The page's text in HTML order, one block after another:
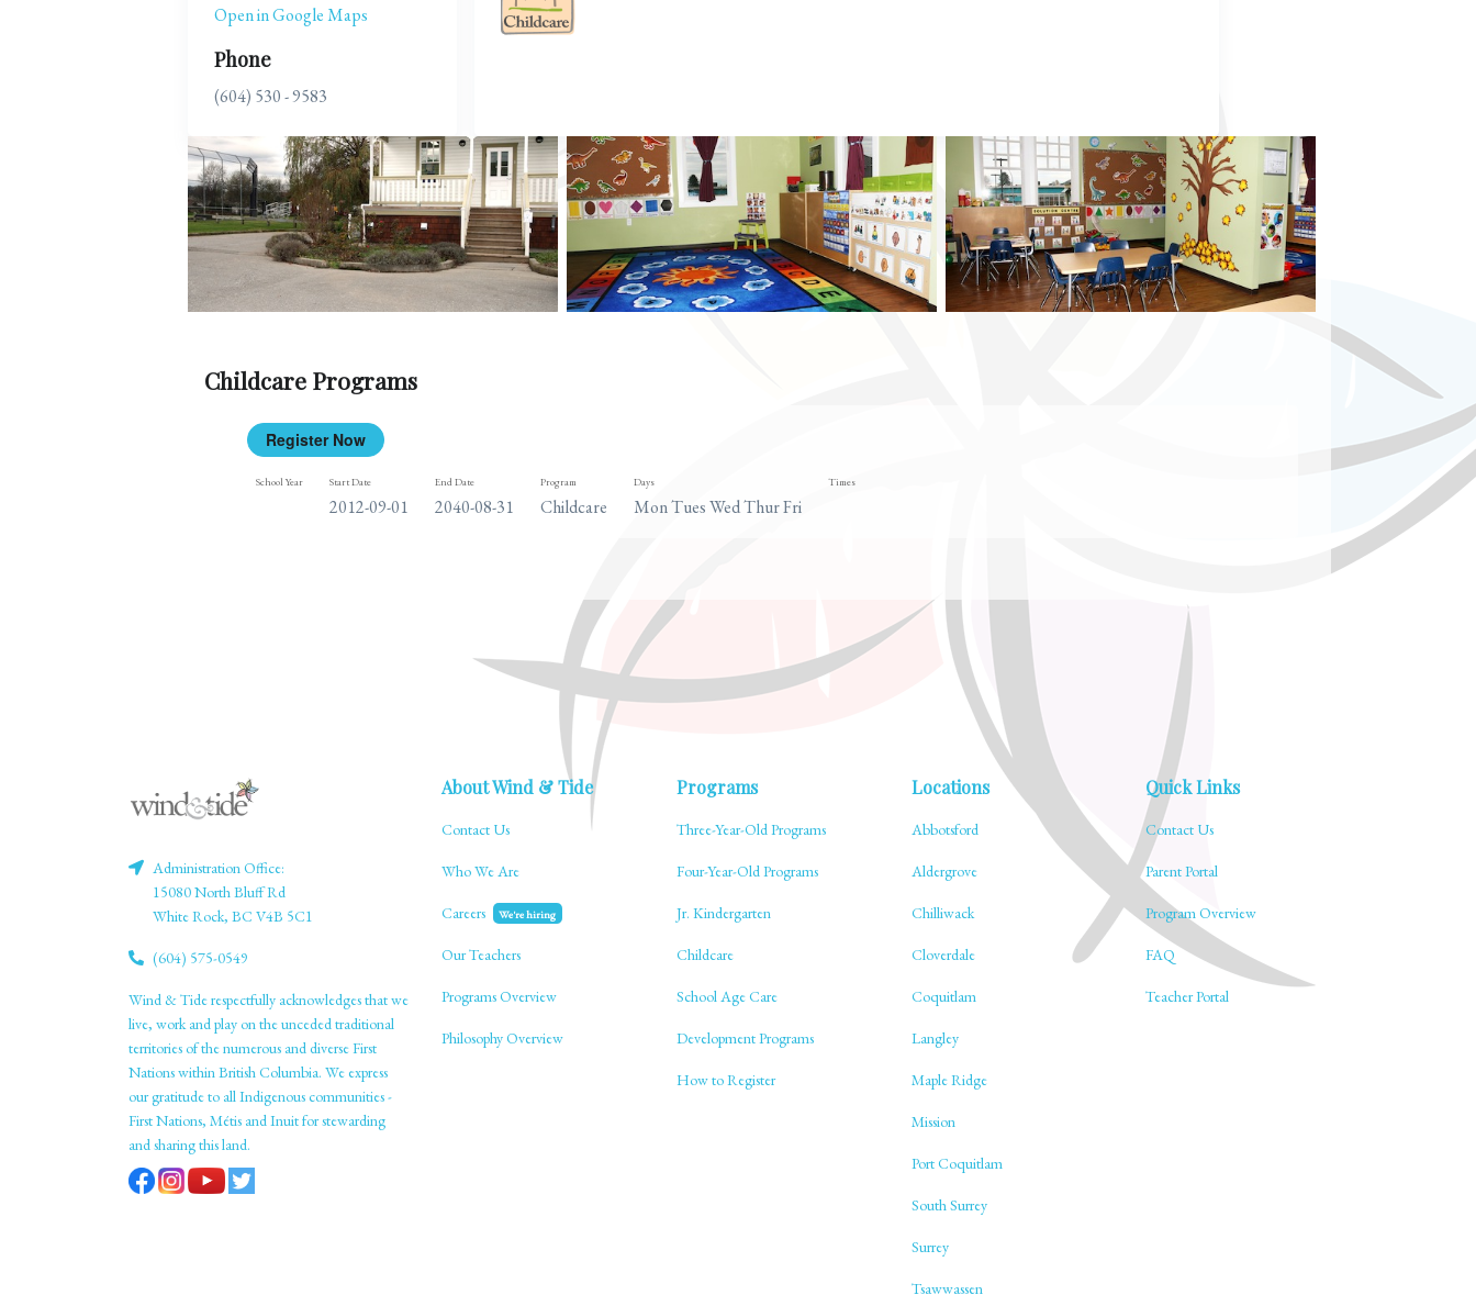
Open in Google Maps
Phone
(604) 530 - 9583
Childcare Programs
Register Now
School Year Start Date
2012-09-01
End Date
2040-08-31
Program
Childcare
Days
Mon Tues Wed Thur Fri
Times
Administration Office:
15080 North Bluff Rd
White Rock, BC V4B 5C1
(604) 575-0549
Wind & Tide respectfully acknowledges that we
live, work and play on the unceded traditional
territories of the numerous and diverse First
Nations within British Columbia. We express
our gratitude to all Indigenous communities -
First Nations, Métis and Inuit for stewarding
and sharing this land.
About Wind & Tide
Contact Us
Who We Are
Careers We're hiring
Our Teachers
Programs Overview
Philosophy Overview
Programs
Three-Year-Old Programs
Four-Year-Old Programs
Jr. Kindergarten
Childcare
School Age Care
Development Programs
How to Register
Locations
Abbotsford
Aldergrove
Chilliwack
Cloverdale
Coquitlam
Langley
Maple Ridge
Mission
Port Coquitlam
South Surrey
Surrey
Tsawwassen
Quick Links
Contact Us
Parent Portal
Program Overview
FAQ
Teacher Portal